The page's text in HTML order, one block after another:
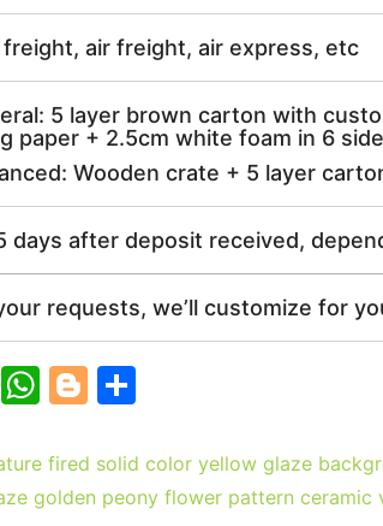
freight, air freight, air express, etc
5 layer brown carton with
paper + 2.5cm white foam in 6
Wooden crate + 5 layer
days after deposit received,
requests, we’ll customize for
Li W
at
s
Bl
g
g
ar
e
fired solid color yellow glaze
golden peony flower pattern ceramic